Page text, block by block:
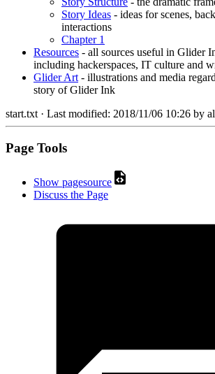
Story Ideas - ideas for scenes,
interactions
Chapter 1
Resources - all sources useful in Glider
including hackerspaces, IT culture and
Glider Art- illustrations and media
story of Glider Ink
start.txt· Last modified: 2018/11/06 10:26 by
Page Tools
Show pagesource
Discuss the Page